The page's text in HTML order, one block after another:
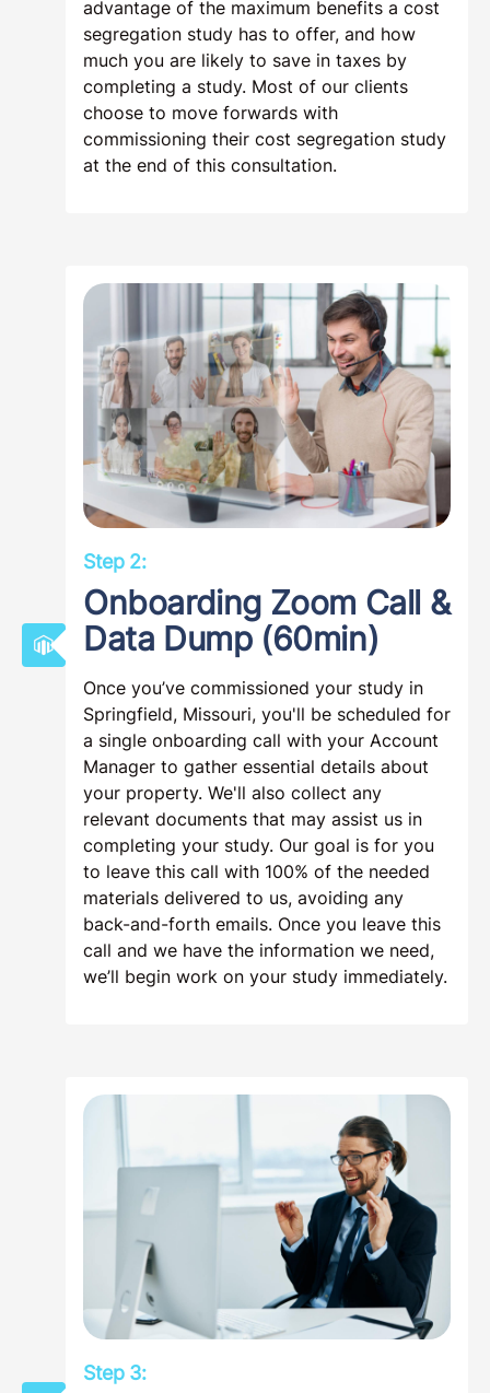
advantage of the maximum benefits a cost
segregation study has to offer, and how
much you are likely to save in taxes by
completing a study. Most of our clients
choose to move forwards with
commissioning their cost segregation study
at the end of this consultation.
Step 2:
Onboarding Zoom Call &
Data Dump (60min)
Once you’ve commissioned your study in
Springfield, Missouri, you'll be scheduled for
a single onboarding call with your Account
Manager to gather essential details about
your property. We'll also collect any
relevant documents that may assist us in
completing your study. Our goal is for you
to leave this call with 100% of the needed
materials delivered to us, avoiding any
back-and-forth emails. Once you leave this
call and we have the information we need,
we’ll begin work on your study immediately.
Step 3: